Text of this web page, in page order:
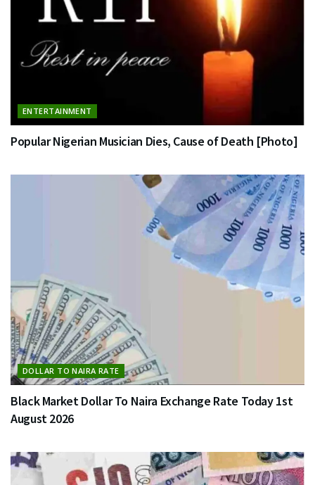
ENTERTAINMENT
Popular Nigerian Musician Dies, Cause of Death [Photo]
DOLLAR TO NAIRA RATE
Black Market Dollar To Naira Exchange Rate Today 1st
August 2026